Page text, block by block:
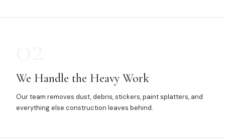
We Handle the Heavy Work
Our team removes dust, debris, stickers, paint splatters, and
everything else construction leaves behind.